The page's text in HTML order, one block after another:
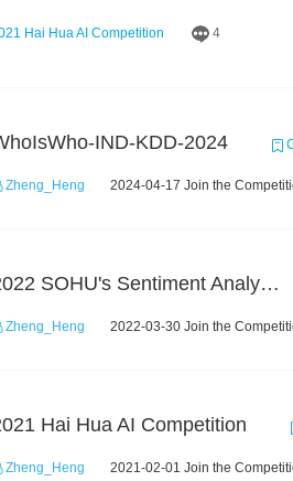
Hai Hua AI Competition 4
IND-KDD-2024
Zheng_Heng 2024-04-17 Join the
2022 SOHU's Sentiment Analysis X Recommendation Algorithm Competition
Zheng_Heng 2022-03-30 Join the
Hai Hua AI Competition
Zheng_Heng 2021-02-01 Join the